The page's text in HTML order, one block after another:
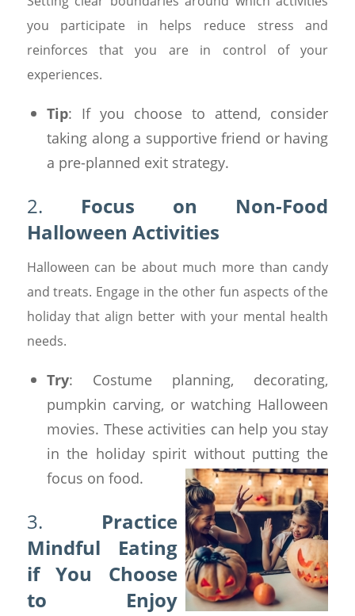
you participate in helps reduce stress and
reinforces that you are in control of your
experiences.
Tip: If you choose to attend, consider
taking along a supportive friend or having
a pre-planned exit strategy.
2. Focus on Non-Food
Halloween Activities
Halloween can be about much more than candy
and treats. Engage in the other fun aspects of the
holiday that align better with your mental health
needs.
Try: Costume planning, decorating,
pumpkin carving, or watching Halloween
movies. These activities can help you stay
in the holiday spirit without putting the
focus on food.
3. Practice
Mindful Eating
if You Choose
to Enjoy